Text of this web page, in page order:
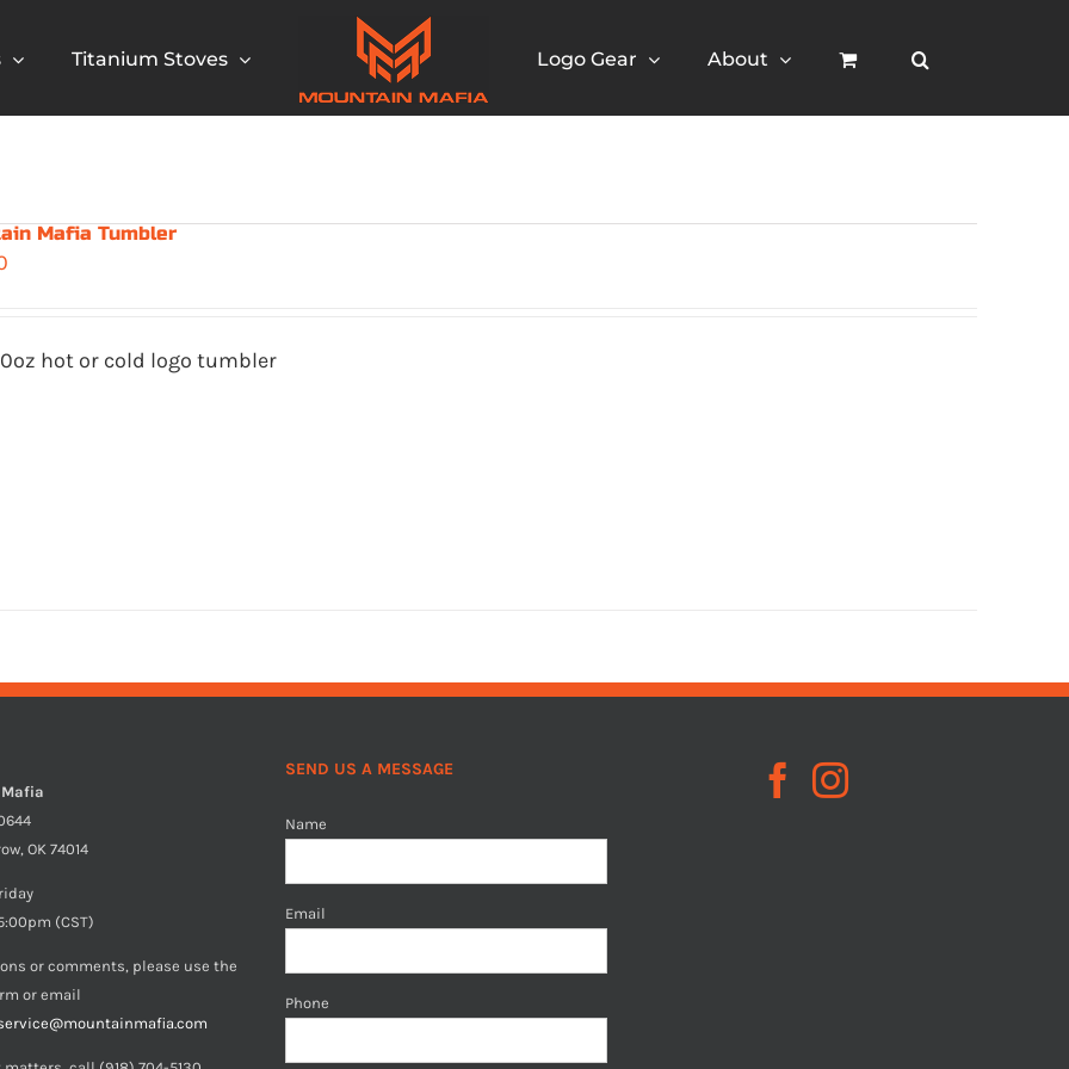
Titanium Stoves Logo Gear About
Mafia Tumbler
hot or cold logo tumbler
OK 74014
(CST)
or comments, please use the
or email
SEND US A MESSAGE
Name
Email
Phone